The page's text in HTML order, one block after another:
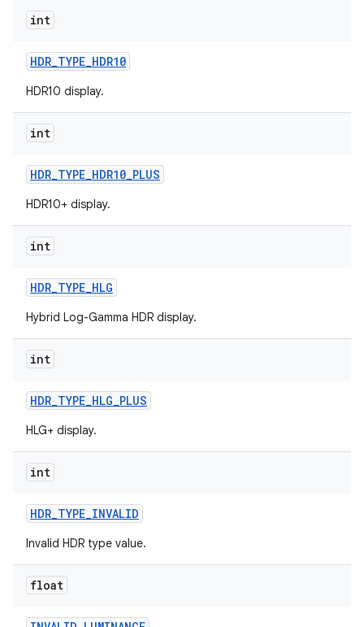
int
HDR_TYPE_HDR10
HDR10 display.
int
HDR_TYPE_HDR10_PLUS
HDR10+ display.
int
HDR_TYPE_HLG
Hybrid Log-Gamma HDR display.
int
HDR_TYPE_HLG_PLUS
HLG+ display.
int
HDR_TYPE_INVALID
Invalid HDR type value.
float